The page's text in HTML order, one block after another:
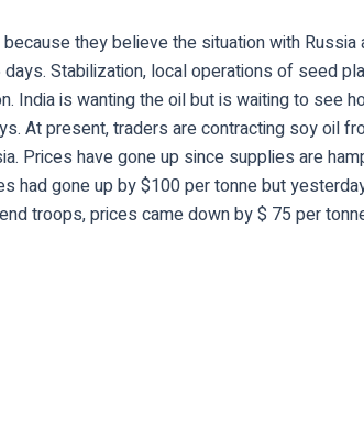
they believe the situation with Russia
Stabilization, local operations of seed
India is wanting the oil but is waiting to see
At present, traders are contracting soy oil
Prices have gone up since supplies are
had gone up by $100 per tonne but
troops, prices came down by $ 75 per